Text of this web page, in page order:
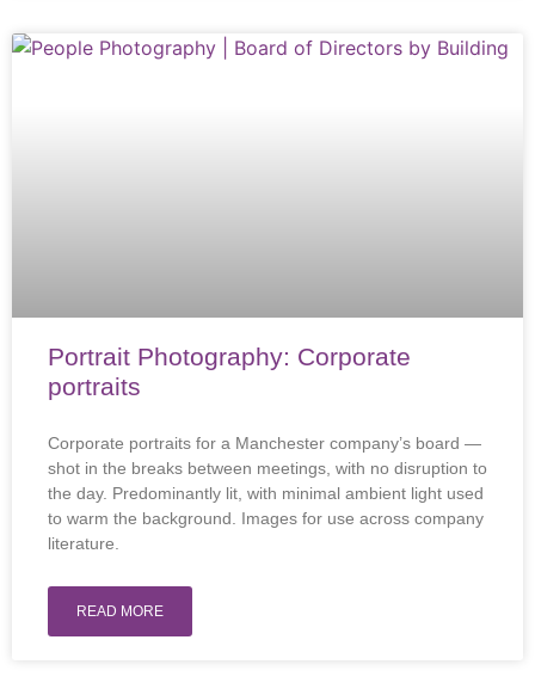
Portrait Photography: Corporate
portraits
Corporate portraits for a Manchester company’s board —
shot in the breaks between meetings, with no disruption to
the day. Predominantly lit, with minimal ambient light used
to warm the background. Images for use across company
literature.
READ MORE